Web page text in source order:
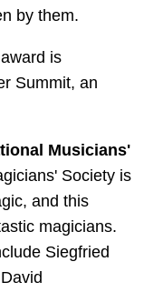
by them.
is
Summit, an
Musicians'
Society is
and this
magicians.
Siegfried